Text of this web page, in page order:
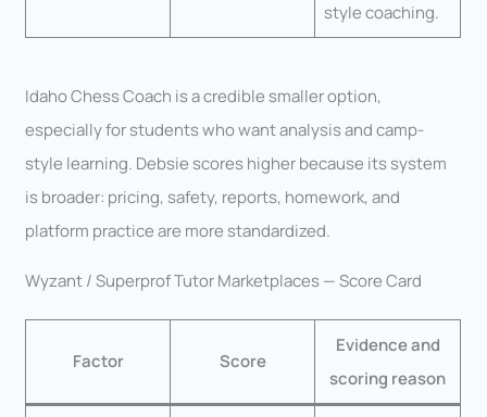
style coaching.
Idaho Chess Coach is a credible smaller option,
especially for students who want analysis and camp-
style learning. Debsie scores higher because its system
is broader: pricing, safety, reports, homework, and
platform practice are more standardized.
Wyzant / Superprof Tutor Marketplaces — Score Card
Factor Score
Evidence and
scoring reason